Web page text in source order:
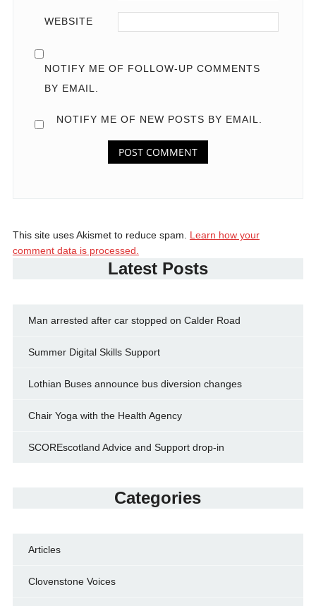
WEBSITE
NOTIFY ME OF FOLLOW-UP COMMENTS
BY EMAIL.
NOTIFY ME OF NEW POSTS BY EMAIL.
This site uses Akismet to reduce spam. Learn how your
comment data is processed.
Latest Posts
Man arrested after car stopped on Calder Road
Summer Digital Skills Support
Lothian Buses announce bus diversion changes
Chair Yoga with the Health Agency
SCOREscotland Advice and Support drop-in
Categories
Articles
Clovenstone Voices